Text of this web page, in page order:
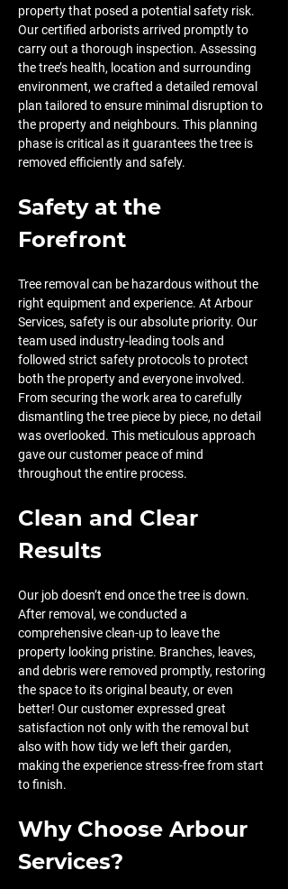
property that posed a potential safety risk.
Our certified arborists arrived promptly to
carry out a thorough inspection. Assessing
the tree’s health, location and surrounding
environment, we crafted a detailed removal
plan tailored to ensure minimal disruption to
the property and neighbours. This planning
phase is critical as it guarantees the tree is
removed efficiently and safely.
Safety at the
Forefront
Tree removal can be hazardous without the
right equipment and experience. At Arbour
Services, safety is our absolute priority. Our
team used industry-leading tools and
followed strict safety protocols to protect
both the property and everyone involved.
From securing the work area to carefully
dismantling the tree piece by piece, no detail
was overlooked. This meticulous approach
gave our customer peace of mind
throughout the entire process.
Clean and Clear
Results
Our job doesn’t end once the tree is down.
After removal, we conducted a
comprehensive clean-up to leave the
property looking pristine. Branches, leaves,
and debris were removed promptly, restoring
the space to its original beauty, or even
better! Our customer expressed great
satisfaction not only with the removal but
also with how tidy we left their garden,
making the experience stress-free from start
to finish.
Why Choose Arbour
Services?